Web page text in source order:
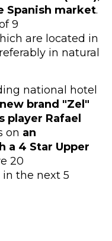
Spanish market.
9
are located in
in natural
national hotel
brand "Zel"
Rafael
on an
a 4 Star Upper
20
the next 5